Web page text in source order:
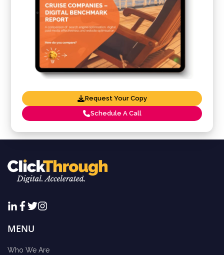
Request Your Copy
Schedule A Call
MENU
Who We Are